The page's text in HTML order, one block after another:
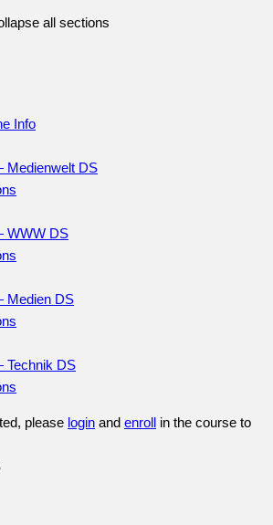
all sections
Info
Medienwelt DS
WWW DS
Medien DS
Technik DS
please login and enroll in the course to